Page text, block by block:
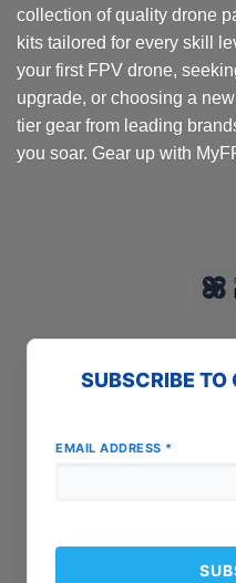
collection of quality drone
kits tailored for every skill
your first FPV drone,
upgrade, or choosing a
tier gear from leading
you soar. Gear up with
SUBSCRIBE TO
EMAIL ADDRESS *